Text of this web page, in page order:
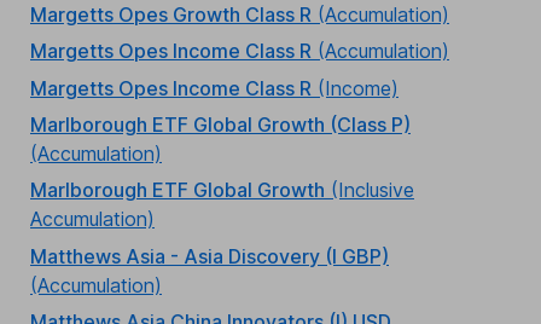
Margetts Opes Growth Class R (Accumulation)
Margetts Opes Income Class R (Accumulation)
Margetts Opes Income Class R (Income)
Marlborough ETF Global Growth (Class P)
(Accumulation)
Marlborough ETF Global Growth (Inclusive
Accumulation)
Matthews Asia - Asia Discovery (I GBP)
(Accumulation)